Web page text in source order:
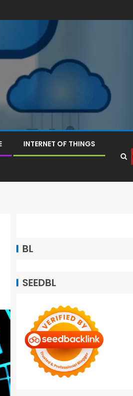
INTERNET OF THINGS
BL
SEEDBL